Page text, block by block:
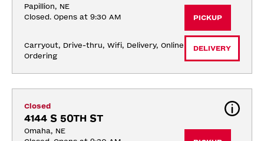
Papillion, NE
Closed. Opens at 9:30 AM
Carryout, Drive-thru, Wifi, Delivery, Online
Ordering
PICKUP
DELIVERY
Closed
4144 S 50TH ST
Omaha, NE